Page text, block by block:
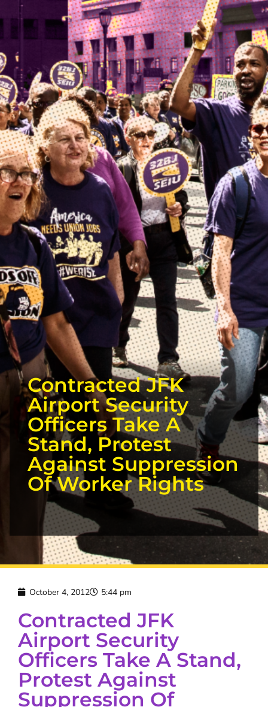
Contracted JFK
Airport Security
Officers Take A
Stand, Protest
Against Suppression
Of Worker Rights
October 4, 2012 5:44 pm
Contracted JFK
Airport Security
Officers Take A Stand,
Protest Against
Suppression Of